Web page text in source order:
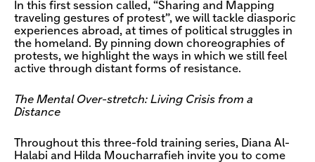
In this first session called, “Sharing and Mapping
traveling gestures of protest”, we will tackle diasporic
experiences abroad, at times of political struggles in
the homeland. By pinning down choreographies of
protests, we highlight the ways in which we still feel
active through distant forms of resistance.
The Mental Over-stretch: Living Crisis from a
Distance
Throughout this three-fold training series, Diana Al-
Halabi and Hilda Moucharrafieh invite you to come